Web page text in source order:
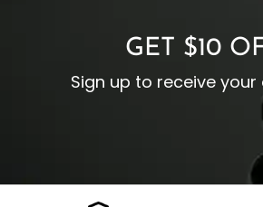
GET $10
Sign up to receive your